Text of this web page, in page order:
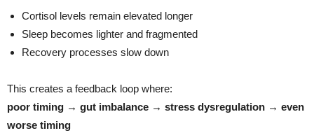
Cortisol levels remain elevated longer
Sleep becomes lighter and fragmented
Recovery processes slow down
This creates a feedback loop where:
poor timing → gut imbalance → stress dysregulation → even
worse timing